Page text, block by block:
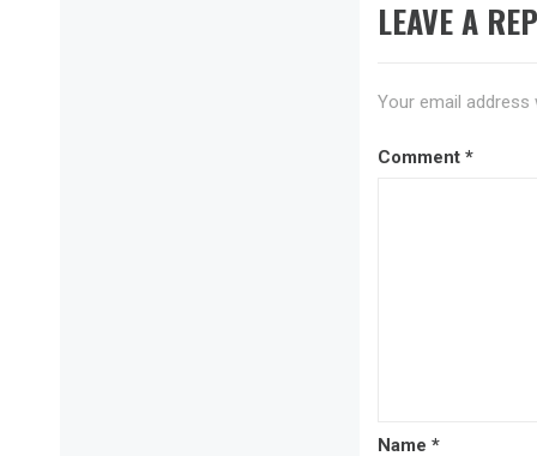
LEAVE A
Your email address
Comment *
Name *